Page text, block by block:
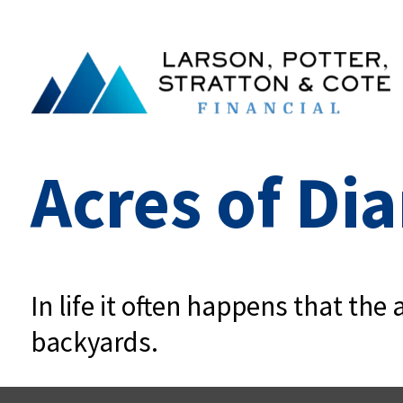
Acres of
In life it often happens that the
backyards.